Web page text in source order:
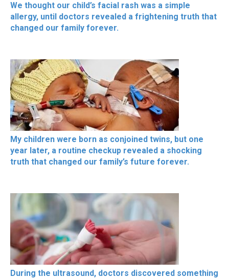
We thought our child’s facial rash was a simple
allergy, until doctors revealed a frightening truth that
changed our family forever.
My children were born as conjoined twins, but one
year later, a routine checkup revealed a shocking
truth that changed our family’s future forever.
During the ultrasound, doctors discovered something